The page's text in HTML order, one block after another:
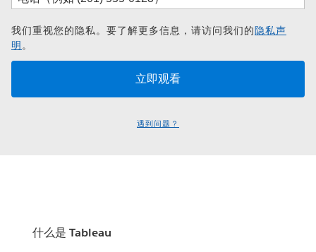
我们重视您的隐私。要了解更多信息，请访问我们的隐私声
明。
遇到问题？
什么是 Tableau